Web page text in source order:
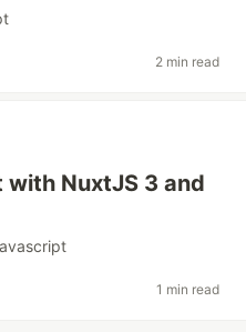
2 min read
NuxtJS 3 and
1 min read